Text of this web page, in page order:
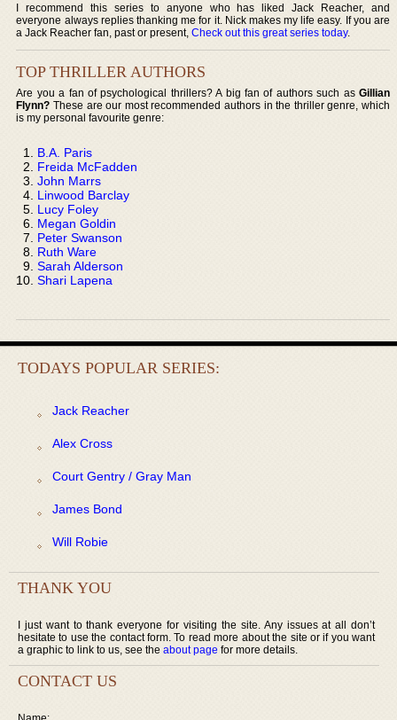
I recommend this series to anyone who has liked Jack Reacher, and
everyone always replies thanking me for it. Nick makes my life easy. If you are
a Jack Reacher fan, past or present,Check out this great series today.
TOP THRILLER AUTHORS
Are you a fan of psychological thrillers? A big fan of authors such as Gillian
Flynn? These are our most recommended authors in the thriller genre, which
is my personal favourite genre:
B.A. Paris
Freida McFadden
John Marrs
Linwood Barclay
Lucy Foley
Megan Goldin
Peter Swanson
Ruth Ware
Sarah Alderson
Shari Lapena
TODAYS POPULAR SERIES:
Jack Reacher
Alex Cross
Court Gentry / Gray Man
James Bond
Will Robie
THANK YOU
I just want to thank everyone for visiting the site. Any issues at all don’t
hesitate to use the contact form. To read more about the site or if you want
a graphic to link to us, see the about page for more details.
CONTACT US